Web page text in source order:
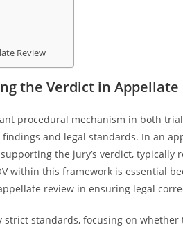
Review
the Verdict in Appellate
procedural mechanism in both
and legal standards. In an
the jury’s verdict, typically
within this framework is essential
review in ensuring legal
standards, focusing on whether